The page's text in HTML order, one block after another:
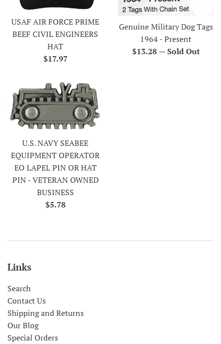
USAF AIR FORCE PRIME
BEEF CIVIL ENGINEERS
HAT
Regular
$17.97
Genuine Military Dog Tags
1964 - Present
Regular
$13.28 —Sold Out
U.S. NAVY SEABEE
EQUIPMENT OPERATOR
EO LAPEL PIN OR HAT
PIN - VETERAN OWNED
BUSINESS
Regular
$5.78
Links
Search
Contact Us
Shipping and Returns
Our Blog
Special Orders